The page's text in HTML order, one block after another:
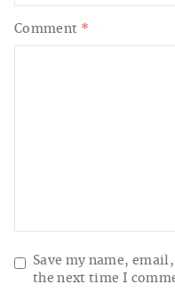
Comment *
Save my name,
the next time I